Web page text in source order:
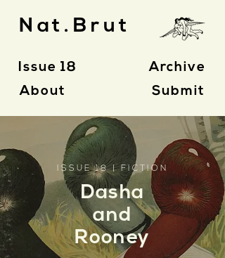
Nat.Brut
Issue 18
About
Archive
Submit
ISSUE 18 | FICTION
Dasha
and
Rooney